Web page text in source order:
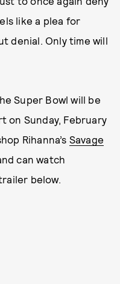
like a plea for
denial. Only time will
Super Bowl will be
on Sunday, February
Rihanna’s Savage
can watch
below.